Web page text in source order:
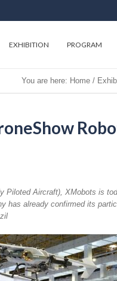
EXHIBITION PROGRAM
You are here: Home /
Piloted Aircraft), XMobots is
has already confirmed its